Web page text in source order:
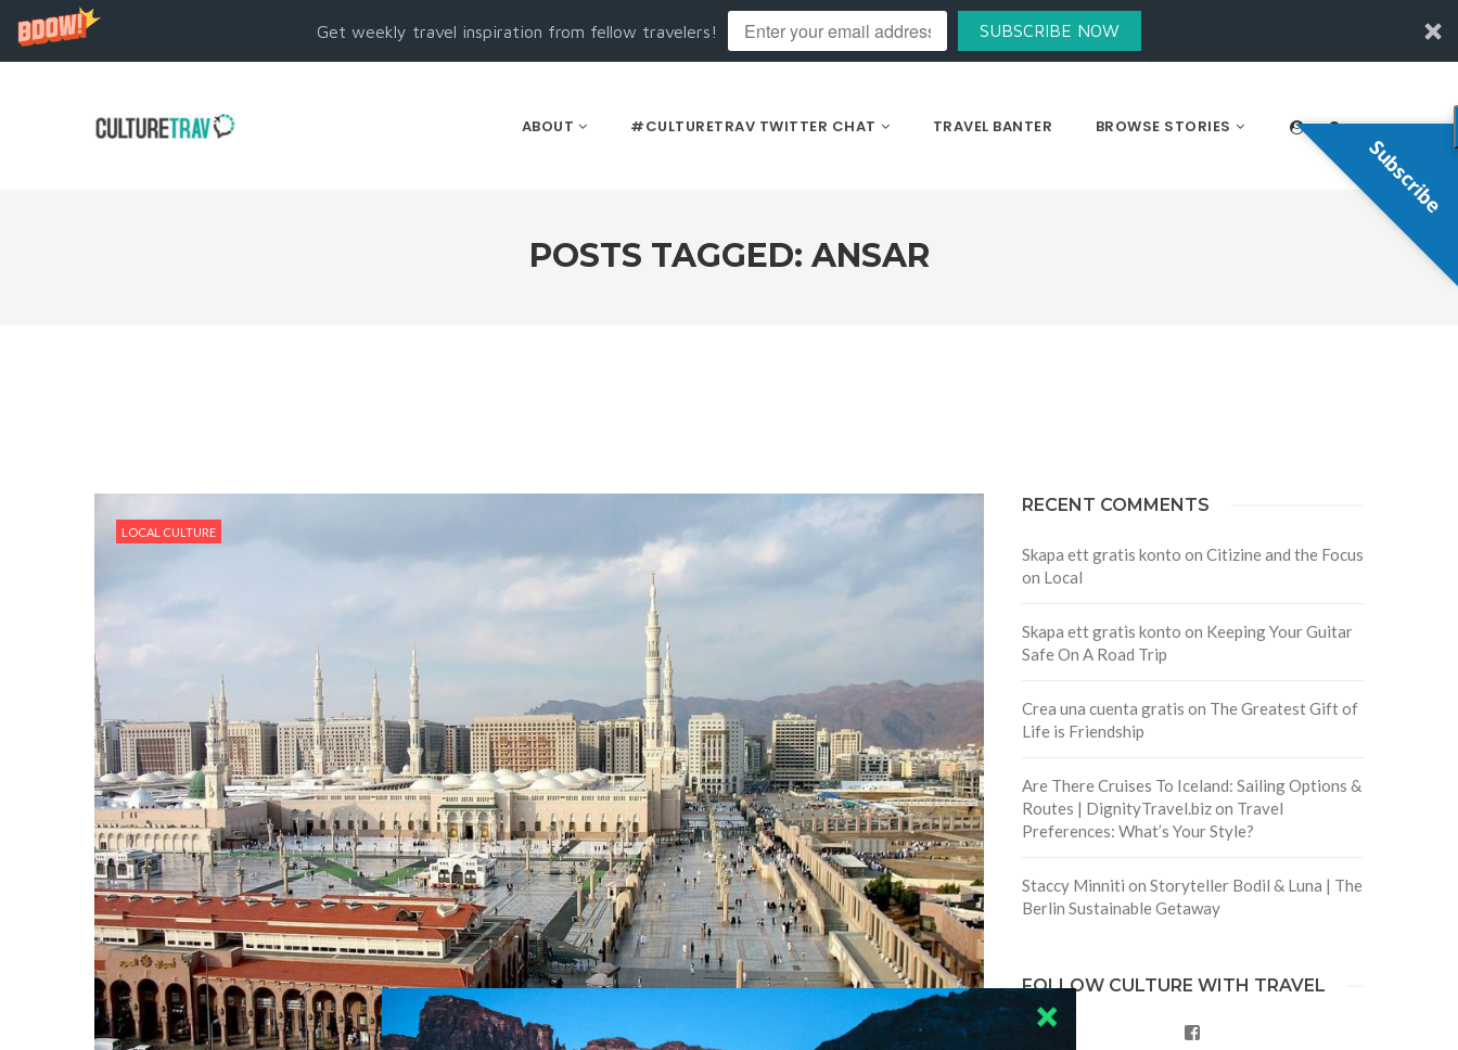
Get weekly travel inspiration from fellow travelers! SUBSCRIBE NOW
ABOUT #CULTURETRAV TWITTER CHAT TRAVEL BANTER BROWSE STORIES
POSTS TAGGED: ANSAR
LOCAL CULTURE
RECENT COMMENTS
Skapa ett gratis konto on Citizine and the Focus
on Local
Skapa ett gratis konto on Keeping Your Guitar
Safe On A Road Trip
Crea una cuenta gratis on The Greatest Gift of
Life is Friendship
Are There Cruises To Iceland: Sailing Options &
Routes | DignityTravel.bizon Travel
Preferences: What’s Your Style?
Staccy Minniti on Storyteller Bodil & Luna | The
Berlin Sustainable Getaway
FOLLOW CULTURE WITH TRAVEL
Subscribe